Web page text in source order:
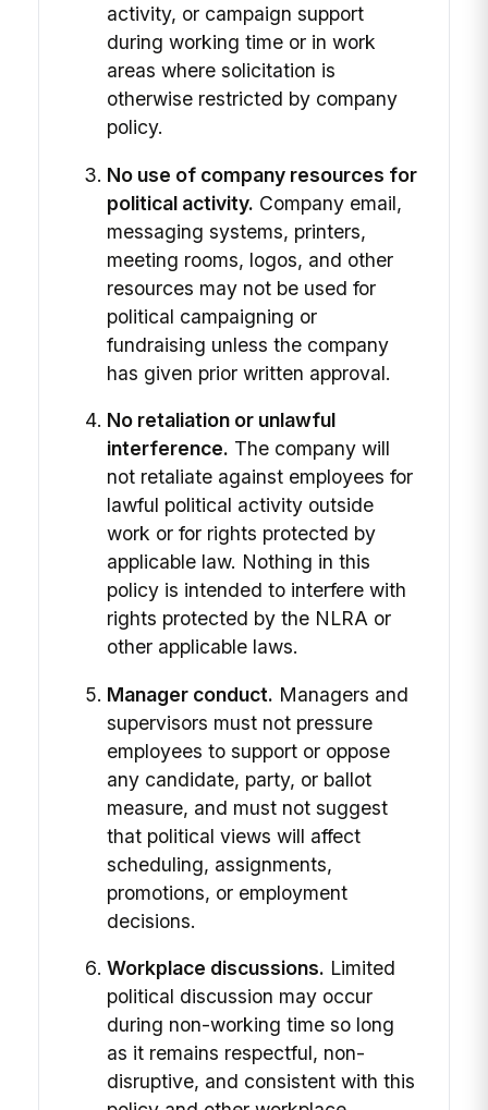
activity, or campaign support
during working time or in work
areas where solicitation is
otherwise restricted by company
policy.
No use of company resources for
political activity. Company email,
messaging systems, printers,
meeting rooms, logos, and other
resources may not be used for
political campaigning or
fundraising unless the company
has given prior written approval.
No retaliation or unlawful
interference. The company will
not retaliate against employees for
lawful political activity outside
work or for rights protected by
applicable law. Nothing in this
policy is intended to interfere with
rights protected by the NLRA or
other applicable laws.
Manager conduct. Managers and
supervisors must not pressure
employees to support or oppose
any candidate, party, or ballot
measure, and must not suggest
that political views will affect
scheduling, assignments,
promotions, or employment
decisions.
Workplace discussions. Limited
political discussion may occur
during non-working time so long
as it remains respectful, non-
disruptive, and consistent with this